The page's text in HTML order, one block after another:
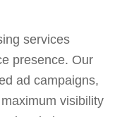
services
presence. Our
ad campaigns,
visibility